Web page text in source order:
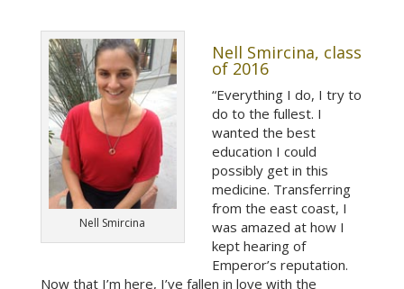
Nell Smircina
Nell Smircina, class
of 2016
“Everything I do, I try to
do to the fullest. I
wanted the best
education I could
possibly get in this
medicine. Transferring
from the east coast, I
was amazed at how I
kept hearing of
Emperor’s reputation.
Now that I’m here, I’ve fallen in love with the